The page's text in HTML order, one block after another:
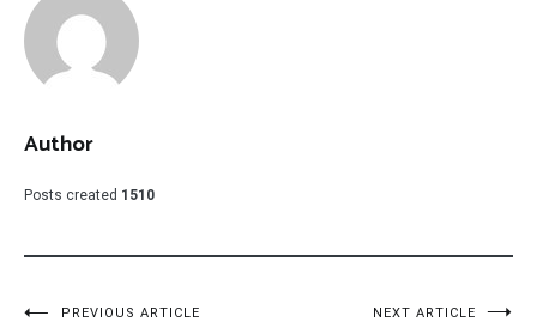
Author
Posts created 1510
PREVIOUS ARTICLE NEXT ARTICLE